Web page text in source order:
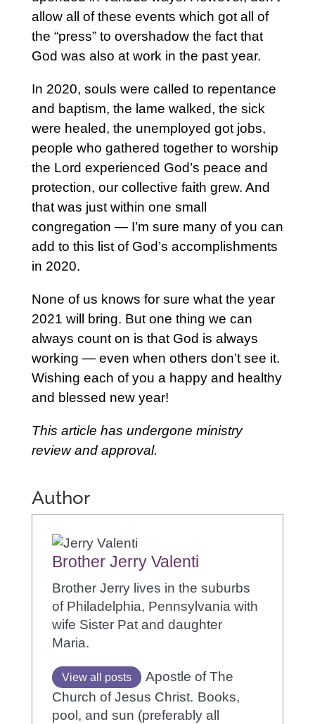
allow all of these events which got all of
the “press” to overshadow the fact that
God was also at work in the past year.
In 2020, souls were called to repentance
and baptism, the lame walked, the sick
were healed, the unemployed got jobs,
people who gathered together to worship
the Lord experienced God’s peace and
protection, our collective faith grew. And
that was just within one small
congregation — I’m sure many of you can
add to this list of God’s accomplishments
in 2020.
None of us knows for sure what the year
2021 will bring. But one thing we can
always count on is that God is always
working — even when others don’t see it.
Wishing each of you a happy and healthy
and blessed new year!
This article has undergone ministry
review and approval.
Author
Brother Jerry Valenti
Brother Jerry lives in the suburbs
of Philadelphia, Pennsylvania with
wife Sister Pat and daughter
Maria.
View all posts
Apostle of The
Church of Jesus Christ. Books,
pool, and sun (preferably all